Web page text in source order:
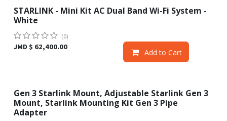
Sale
STARLINK - Mini Kit AC Dual Band Wi-Fi System -
White
(0)
JMD $ 62,400.00
Add to Cart
Gen 3 Starlink Mount, Adjustable Starlink Gen 3
Mount, Starlink Mounting Kit Gen 3 Pipe
Adapter